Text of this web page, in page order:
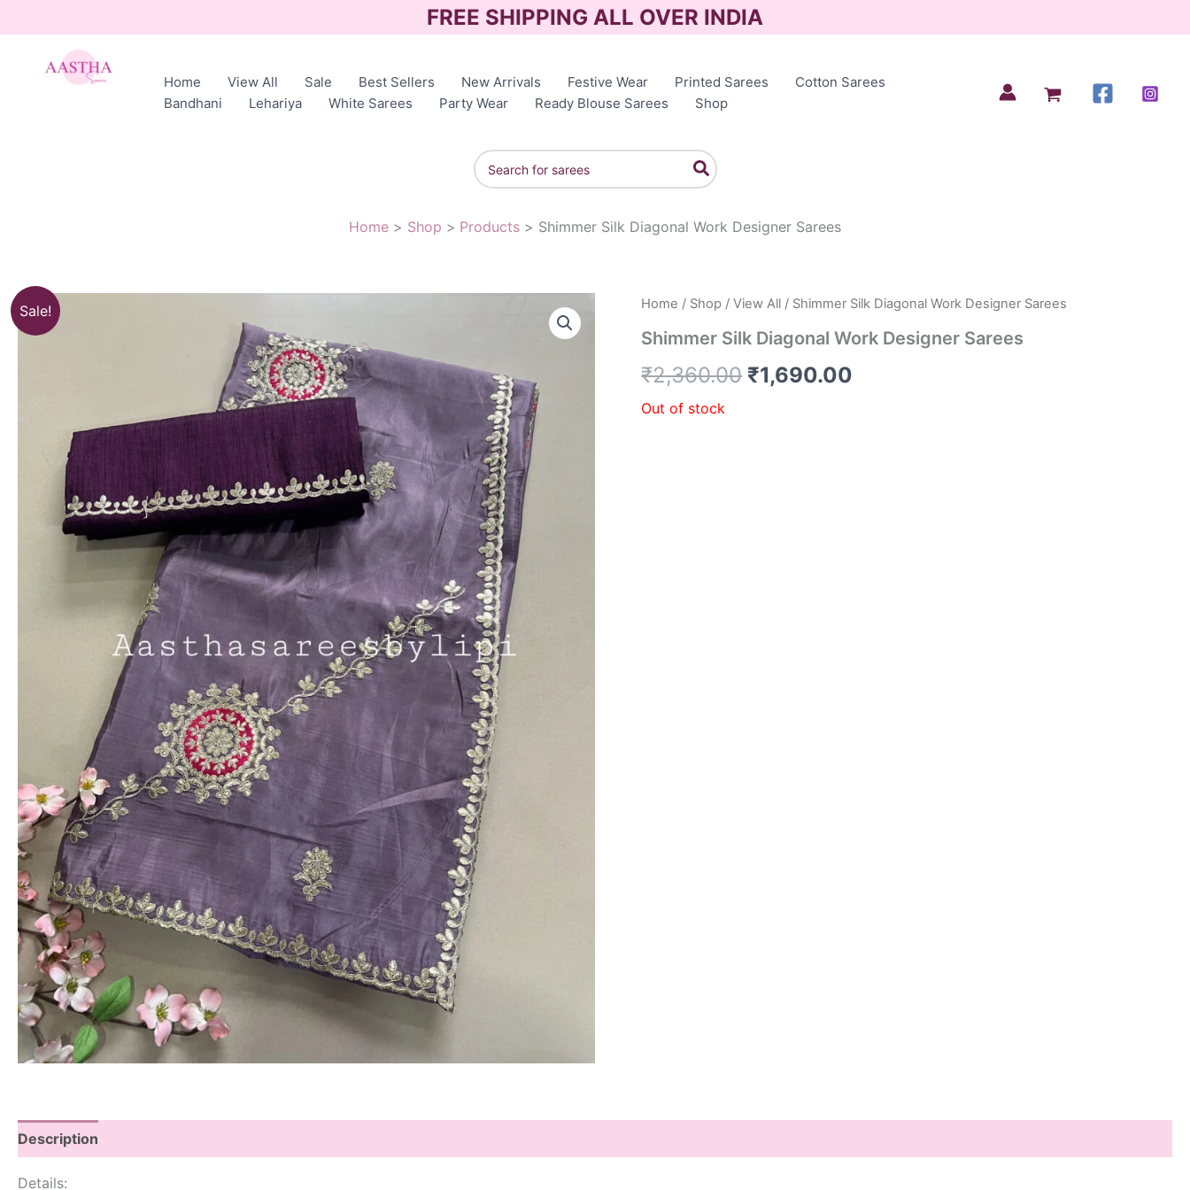
to
FREE SHIPPING ALL OVER INDIA
Home View All Sale Best Sellers New Arrivals Festive Wear Printed Sarees
Cotton Sarees
Bandhani
Lehariya White Sarees Party Wear Ready Blouse Sarees Shop
Search
for:
Home Shop Products Shimmer Silk Diagonal Work Designer Sarees
Sale! Home / Shop /View All / Shimmer Silk Diagonal Work Designer Sarees
Shimmer Silk Diagonal Work Designer Sarees
₹2,360.00
Original
price
was:
₹1,690.00
Current
price
Out of stock
Description
Details: